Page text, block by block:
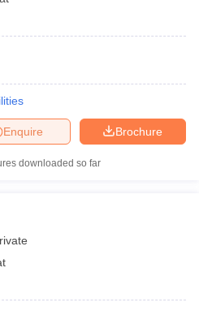
Brochure
Enquire
downloaded so far